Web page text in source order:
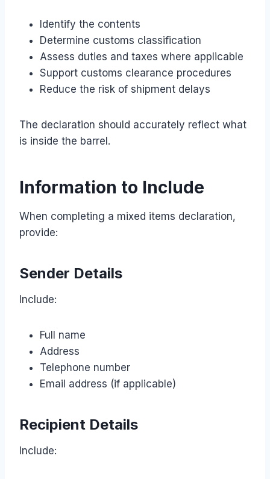
Identify the contents
Determine customs classification
Assess duties and taxes where applicable
Support customs clearance procedures
Reduce the risk of shipment delays
The declaration should accurately reflect what
is inside the barrel.
Information to Include
When completing a mixed items declaration,
provide:
Sender Details
Include:
Full name
Address
Telephone number
Email address (if applicable)
Recipient Details
Include: